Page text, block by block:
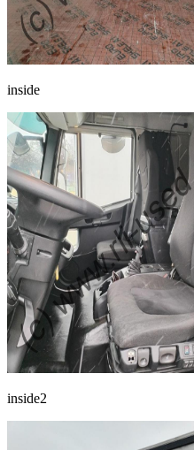
inside
inside2